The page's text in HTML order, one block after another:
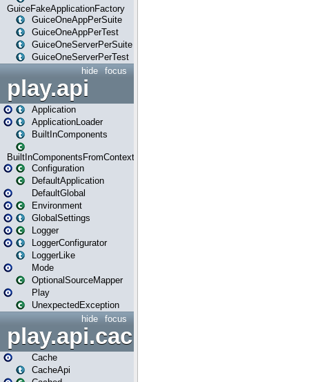
GuiceFakeApplicationFactory
GuiceOneAppPerSuite
GuiceOneAppPerTest
GuiceOneServerPerSuite
GuiceOneServerPerTest
focus
hide
play.api
Application
ApplicationLoader
BuiltInComponents
BuiltInComponentsFromContext
Configuration
DefaultApplication
DefaultGlobal
Environment
GlobalSettings
Logger
LoggerConfigurator
LoggerLike
Mode
OptionalSourceMapper
Play
UnexpectedException
focus
hide
play.api.cache
Cache
CacheApi